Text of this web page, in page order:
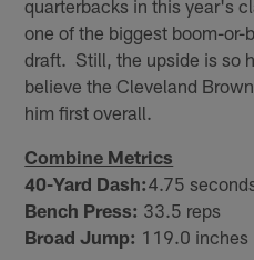
quarterbacks in this year's
one of the biggest boom-
draft. Still, the upside is so
believe the Cleveland
him first overall.
Combine Metrics
40-Yard Dash:4.75
Bench Press: 33.5 reps
Broad Jump: 119.0 inches